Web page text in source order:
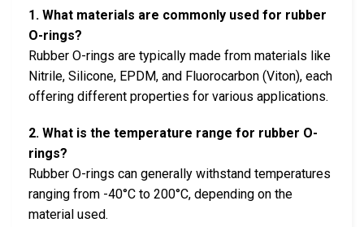
1. What materials are commonly used for rubber
O-rings?
Rubber O-rings are typically made from materials like
Nitrile, Silicone, EPDM, and Fluorocarbon (Viton), each
offering different properties for various applications.
2. What is the temperature range for rubber O-
rings?
Rubber O-rings can generally withstand temperatures
ranging from -40°C to 200°C, depending on the
material used.